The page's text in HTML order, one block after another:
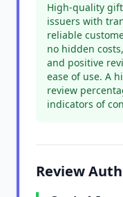
High-quality
issuers with
reliable
no hidden
and positive
ease of use. A
review
indicators of
Review